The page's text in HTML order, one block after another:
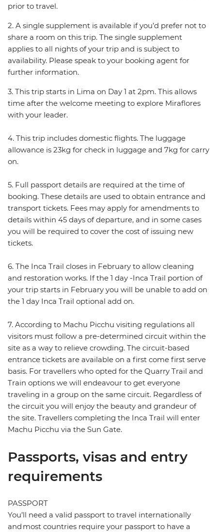
prior to travel.
2. A single supplement is available if you’d prefer not to
share a room on this trip. The single supplement
applies to all nights of your trip and is subject to
availability. Please speak to your booking agent for
further information.
3. This trip starts in Lima on Day 1 at 2pm. This allows
time after the welcome meeting to explore Miraflores
with your leader.
4. This trip includes domestic flights. The luggage
allowance is 23kg for check in luggage and 7kg for carry
on.
5. Full passport details are required at the time of
booking. These details are used to obtain entrance and
transport tickets. Fees may apply for amendments to
details within 45 days of departure, and in some cases
you will be required to cover the cost of issuing new
tickets.
6. The Inca Trail closes in February to allow cleaning
and restoration works. If the 1 day -Inca Trail portion of
your trip starts in February you will be unable to add on
the 1 day Inca Trail optional add on.
7. According to Machu Picchu visiting regulations all
visitors must follow a pre-determined circuit within the
site as a way to relieve crowding. The circuit-based
entrance tickets are available on a first come first serve
basis. For travellers who opted for the Quarry Trail and
Train options we will endeavour to get everyone
traveling in a group on the same circuit. Regardless of
the circuit you will enjoy the beauty and grandeur of
the site. Travellers completing the Inca Trail will enter
Machu Picchu via the Sun Gate.
Passports, visas and entry
requirements
PASSPORT
You’ll need a valid passport to travel internationally
and most countries require your passport to have a